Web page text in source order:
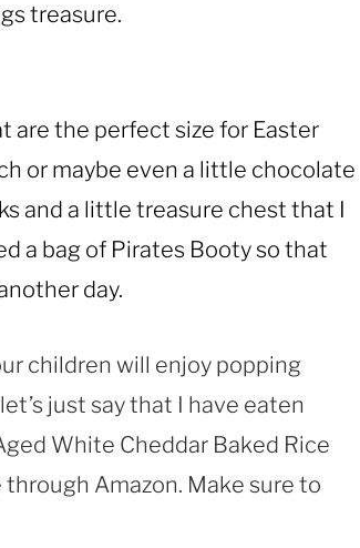
treasure.
are the perfect size for Easter
or maybe even a little chocolate
and a little treasure chest that I
a bag of Pirates Booty so that
day.
children will enjoy popping
just say that I have eaten
White Cheddar Baked Rice
Amazon. Make sure to